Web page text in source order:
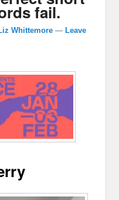
fail.
Whittemore —Leave